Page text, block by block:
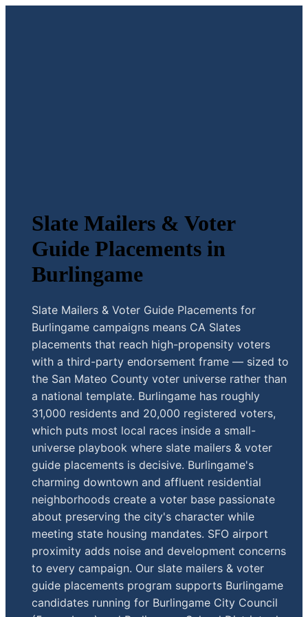
Slate Mailers & Voter
Guide Placements in
Burlingame
Slate Mailers & Voter Guide Placements for
Burlingame campaigns means CA Slates
placements that reach high-propensity voters
with a third-party endorsement frame — sized to
the San Mateo County voter universe rather than
a national template. Burlingame has roughly
31,000 residents and 20,000 registered voters,
which puts most local races inside a small-
universe playbook where slate mailers & voter
guide placements is decisive. Burlingame's
charming downtown and affluent residential
neighborhoods create a voter base passionate
about preserving the city's character while
meeting state housing mandates. SFO airport
proximity adds noise and development concerns
to every campaign. Our slate mailers & voter
guide placements program supports Burlingame
candidates running for Burlingame City Council